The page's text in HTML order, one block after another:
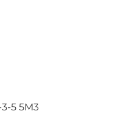
5 5M3